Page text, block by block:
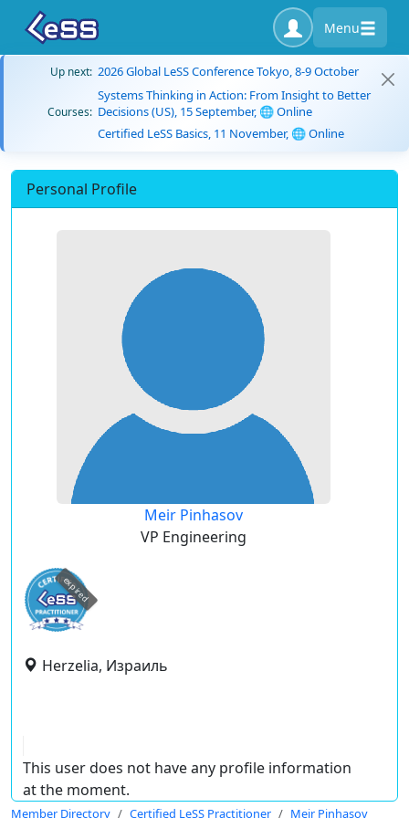
Menu
Up next: 2026 Global LeSS Conference Tokyo, 8-9 October
Courses:
Systems Thinking in Action: From Insight to Better
Decisions (US), 15 September, 🌐 Online
Certified LeSS Basics, 11 November, 🌐 Online
Personal Profile
Meir Pinhasov
VP Engineering
expired
Herzelia, Израиль
This user does not have any profile information
at the moment.
Member Directory Certified LeSS Practitioner Meir Pinhasov